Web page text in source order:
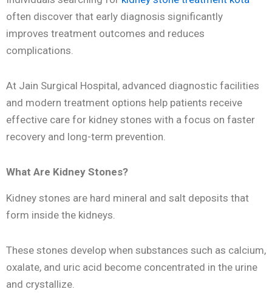
often discover that early diagnosis significantly
improves treatment outcomes and reduces
complications.
At Jain Surgical Hospital, advanced diagnostic facilities
and modern treatment options help patients receive
effective care for kidney stones with a focus on faster
recovery and long-term prevention.
What Are Kidney Stones?
Kidney stones are hard mineral and salt deposits that
form inside the kidneys.
These stones develop when substances such as calcium,
oxalate, and uric acid become concentrated in the urine
and crystallize.